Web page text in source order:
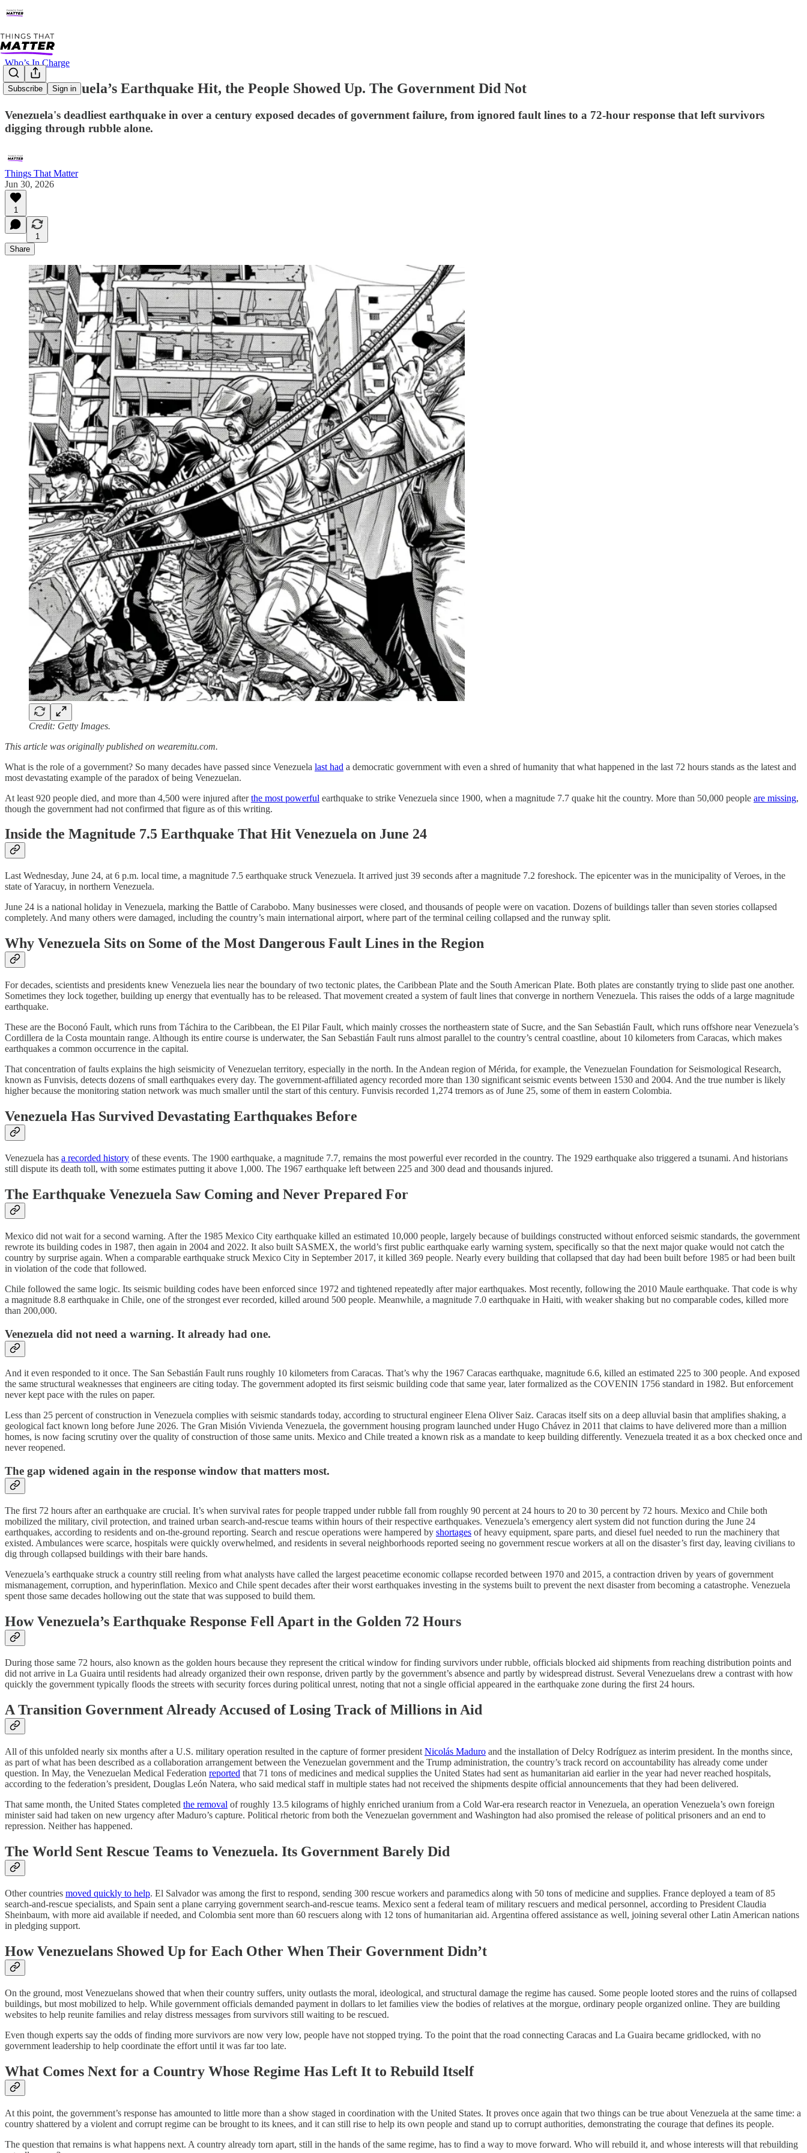
Subscribe Sign in
Who’s In Charge
When Venezuela’s Earthquake Hit, the People Showed Up. The Government Did Not
Venezuela's deadliest earthquake in over a century exposed decades of government failure, from ignored fault lines to a 72-hour response that left survivors
digging through rubble alone.
Things That Matter
Jun 30, 2026
1
1
Share
Credit: Getty Images.
This article was originally published on wearemitu.com.
What is the role of a government? So many decades have passed since Venezuela last had a democratic government with even a shred of humanity that what happened in the last 72 hours stands as the latest and
most devastating example of the paradox of being Venezuelan.
At least 920 people died, and more than 4,500 were injured afterthe most powerful earthquake to strike Venezuela since 1900, when a magnitude 7.7 quake hit the country. More than 50,000 people are missing,
though the government had not confirmed that figure as of this writing.
Inside the Magnitude 7.5 Earthquake That Hit Venezuela on June 24
Last Wednesday, June 24, at 6 p.m. local time, a magnitude 7.5 earthquake struck Venezuela. It arrived just 39 seconds after a magnitude 7.2 foreshock. The epicenter was in the municipality of Veroes, in the
state of Yaracuy, in northern Venezuela.
June 24 is a national holiday in Venezuela, marking the Battle of Carabobo. Many businesses were closed, and thousands of people were on vacation. Dozens of buildings taller than seven stories collapsed
completely. And many others were damaged, including the country’s main international airport, where part of the terminal ceiling collapsed and the runway split.
Why Venezuela Sits on Some of the Most Dangerous Fault Lines in the Region
For decades, scientists and presidents knew Venezuela lies near the boundary of two tectonic plates, the Caribbean Plate and the South American Plate. Both plates are constantly trying to slide past one another.
Sometimes they lock together, building up energy that eventually has to be released. That movement created a system of fault lines that converge in northern Venezuela. This raises the odds of a large magnitude
earthquake.
These are the Boconó Fault, which runs from Táchira to the Caribbean, the El Pilar Fault, which mainly crosses the northeastern state of Sucre, and the San Sebastián Fault, which runs offshore near Venezuela’s
Cordillera de la Costa mountain range. Although its entire course is underwater, the San Sebastián Fault runs almost parallel to the country’s central coastline, about 10 kilometers from Caracas, which makes
earthquakes a common occurrence in the capital.
That concentration of faults explains the high seismicity of Venezuelan territory, especially in the north. In the Andean region of Mérida, for example, the Venezuelan Foundation for Seismological Research,
known as Funvisis, detects dozens of small earthquakes every day. The government-affiliated agency recorded more than 130 significant seismic events between 1530 and 2004. And the true number is likely
higher because the monitoring station network was much smaller until the start of this century. Funvisis recorded 1,274 tremors as of June 25, some of them in eastern Colombia.
Venezuela Has Survived Devastating Earthquakes Before
Venezuela has a recorded history of these events. The 1900 earthquake, a magnitude 7.7, remains the most powerful ever recorded in the country. The 1929 earthquake also triggered a tsunami. And historians
still dispute its death toll, with some estimates putting it above 1,000. The 1967 earthquake left between 225 and 300 dead and thousands injured.
The Earthquake Venezuela Saw Coming and Never Prepared For
Mexico did not wait for a second warning. After the 1985 Mexico City earthquake killed an estimated 10,000 people, largely because of buildings constructed without enforced seismic standards, the government
rewrote its building codes in 1987, then again in 2004 and 2022. It also built SASMEX, the world’s first public earthquake early warning system, specifically so that the next major quake would not catch the
country by surprise again. When a comparable earthquake struck Mexico City in September 2017, it killed 369 people. Nearly every building that collapsed that day had been built before 1985 or had been built
in violation of the code that followed.
Chile followed the same logic. Its seismic building codes have been enforced since 1972 and tightened repeatedly after major earthquakes. Most recently, following the 2010 Maule earthquake. That code is why
a magnitude 8.8 earthquake in Chile, one of the strongest ever recorded, killed around 500 people. Meanwhile, a magnitude 7.0 earthquake in Haiti, with weaker shaking but no comparable codes, killed more
than 200,000.
Venezuela did not need a warning. It already had one.
And it even responded to it once. The San Sebastián Fault runs roughly 10 kilometers from Caracas. That’s why the 1967 Caracas earthquake, magnitude 6.6, killed an estimated 225 to 300 people. And exposed
the same structural weaknesses that engineers are citing today. The government adopted its first seismic building code that same year, later formalized as the COVENIN 1756 standard in 1982. But enforcement
never kept pace with the rules on paper.
Less than 25 percent of construction in Venezuela complies with seismic standards today, according to structural engineer Elena Oliver Saiz. Caracas itself sits on a deep alluvial basin that amplifies shaking, a
geological fact known long before June 2026. The Gran Misión Vivienda Venezuela, the government housing program launched under Hugo Chávez in 2011 that claims to have delivered more than a million
homes, is now facing scrutiny over the quality of construction of those same units. Mexico and Chile treated a known risk as a mandate to keep building differently. Venezuela treated it as a box checked once and
never reopened.
The gap widened again in the response window that matters most.
The first 72 hours after an earthquake are crucial. It’s when survival rates for people trapped under rubble fall from roughly 90 percent at 24 hours to 20 to 30 percent by 72 hours. Mexico and Chile both
mobilized the military, civil protection, and trained urban search-and-rescue teams within hours of their respective earthquakes. Venezuela’s emergency alert system did not function during the June 24
earthquakes, according to residents and on-the-ground reporting. Search and rescue operations were hampered by shortages of heavy equipment, spare parts, and diesel fuel needed to run the machinery that
existed. Ambulances were scarce, hospitals were quickly overwhelmed, and residents in several neighborhoods reported seeing no government rescue workers at all on the disaster’s first day, leaving civilians to
dig through collapsed buildings with their bare hands.
Venezuela’s earthquake struck a country still reeling from what analysts have called the largest peacetime economic collapse recorded between 1970 and 2015, a contraction driven by years of government
mismanagement, corruption, and hyperinflation. Mexico and Chile spent decades after their worst earthquakes investing in the systems built to prevent the next disaster from becoming a catastrophe. Venezuela
spent those same decades hollowing out the state that was supposed to build them.
How Venezuela’s Earthquake Response Fell Apart in the Golden 72 Hours
During those same 72 hours, also known as the golden hours because they represent the critical window for finding survivors under rubble, officials blocked aid shipments from reaching distribution points and
did not arrive in La Guaira until residents had already organized their own response, driven partly by the government’s absence and partly by widespread distrust. Several Venezuelans drew a contrast with how
quickly the government typically floods the streets with security forces during political unrest, noting that not a single official appeared in the earthquake zone during the first 24 hours.
A Transition Government Already Accused of Losing Track of Millions in Aid
All of this unfolded nearly six months after a U.S. military operation resulted in the capture of former president Nicolás Maduro and the installation of Delcy Rodríguez as interim president. In the months since,
as part of what has been described as a collaboration arrangement between the Venezuelan government and the Trump administration, the country’s track record on accountability has already come under
question. In May, the Venezuelan Medical Federation reported that 71 tons of medicines and medical supplies the United States had sent as humanitarian aid earlier in the year had never reached hospitals,
according to the federation’s president, Douglas León Natera, who said medical staff in multiple states had not received the shipments despite official announcements that they had been delivered.
That same month, the United States completed the removal of roughly 13.5 kilograms of highly enriched uranium from a Cold War-era research reactor in Venezuela, an operation Venezuela’s own foreign
minister said had taken on new urgency after Maduro’s capture. Political rhetoric from both the Venezuelan government and Washington had also promised the release of political prisoners and an end to
repression. Neither has happened.
The World Sent Rescue Teams to Venezuela. Its Government Barely Did
Other countries moved quickly to help. El Salvador was among the first to respond, sending 300 rescue workers and paramedics along with 50 tons of medicine and supplies. France deployed a team of 85
search-and-rescue specialists, and Spain sent a plane carrying government search-and-rescue teams. Mexico sent a federal team of military rescuers and medical personnel, according to President Claudia
Sheinbaum, with more aid available if needed, and Colombia sent more than 60 rescuers along with 12 tons of humanitarian aid. Argentina offered assistance as well, joining several other Latin American nations
in pledging support.
How Venezuelans Showed Up for Each Other When Their Government Didn’t
On the ground, most Venezuelans showed that when their country suffers, unity outlasts the moral, ideological, and structural damage the regime has caused. Some people looted stores and the ruins of collapsed
buildings, but most mobilized to help. While government officials demanded payment in dollars to let families view the bodies of relatives at the morgue, ordinary people organized online. They are building
websites to help reunite families and relay distress messages from survivors still waiting to be rescued.
Even though experts say the odds of finding more survivors are now very low, people have not stopped trying. To the point that the road connecting Caracas and La Guaira became gridlocked, with no
government leadership to help coordinate the effort until it was far too late.
What Comes Next for a Country Whose Regime Has Left It to Rebuild Itself
At this point, the government’s response has amounted to little more than a show staged in coordination with the United States. It proves once again that two things can be true about Venezuela at the same time: a
country shattered by a violent and corrupt regime can be brought to its knees, and it can still rise to help its own people and stand up to corrupt authorities, demonstrating the courage that defines its people.
The question that remains is what happens next. A country already torn apart, still in the hands of the same regime, has to find a way to move forward. Who will rebuild it, and whose interests will that rebuilding